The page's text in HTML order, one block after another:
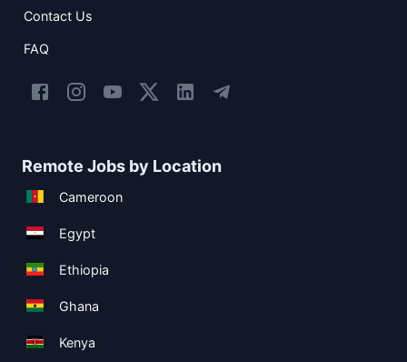
Contact Us
FAQ
Remote Jobs by Location
Cameroon
Egypt
Ethiopia
Ghana
Kenya